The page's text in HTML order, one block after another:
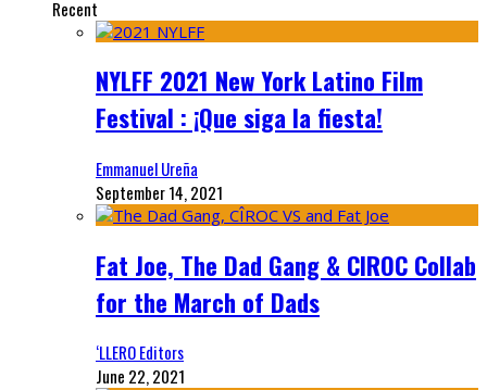
Recent
NYLFF 2021 New York Latino Film
Festival : ¡Que siga la fiesta!
Emmanuel Ureña
September 14, 2021
Fat Joe, The Dad Gang & CIROC Collab
for the March of Dads
‘LLERO Editors
June 22, 2021